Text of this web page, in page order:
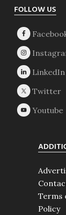
Footer
FOLLOW US
Terms
Policy